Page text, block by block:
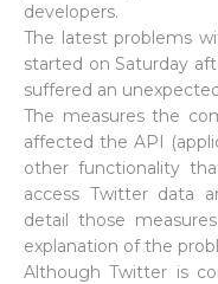
developers.
The latest problems
started on Saturday
suffered an
The measures the
affected the API
other functionality
access Twitter data
detail those
explanation of the
Although Twitter is